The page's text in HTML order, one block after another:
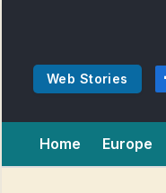
Web Stories
Home Europe